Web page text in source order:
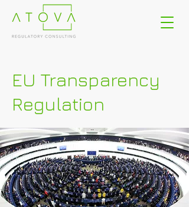
EU Transparency
Regulation